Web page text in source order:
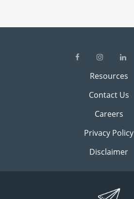
Resources
Contact Us
Careers
Privacy Policy
Disclaimer